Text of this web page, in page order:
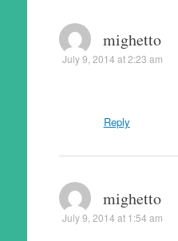
mighetto
July 9, 2014 at 2:23 am
Reply
mighetto
July 9, 2014 at 1:54 am